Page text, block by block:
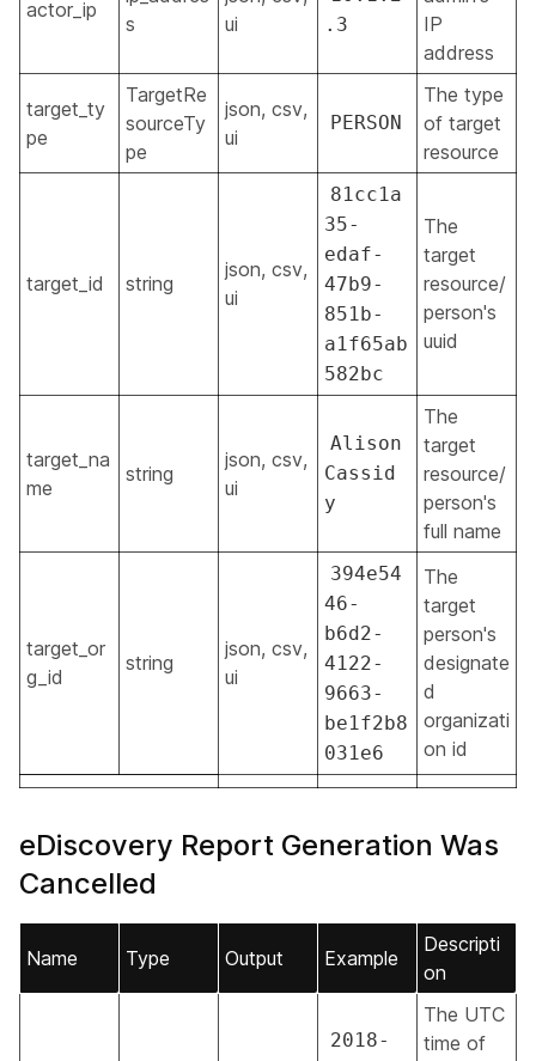
actor_ip
s
ui
.3
IP
address
target_ty
pe
TargetRe
sourceTy
pe
json, csv,
ui
PERSON
The type
of target
resource
target_id string
json, csv,
ui
81cc1a
35-
edaf-
47b9-
851b-
a1f65ab
582bc
The
target
resource/
person's
uuid
target_na
me
string
json, csv,
ui
Alison
Cassid
y
The
target
resource/
person's
full name
target_or
g_id
string
json, csv,
ui
394e54
46-
b6d2-
4122-
9663-
be1f2b8
031e6
The
target
person's
designate
d
organizati
on id
eDiscovery Report Generation Was
Cancelled
Name Type Output Example
Descripti
on
2018-
The UTC
time of